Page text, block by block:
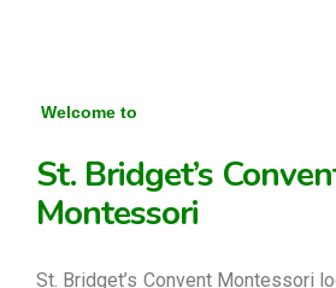
Welcome to
St. Bridget’s
Montessori
St. Bridget’s Convent Montessori